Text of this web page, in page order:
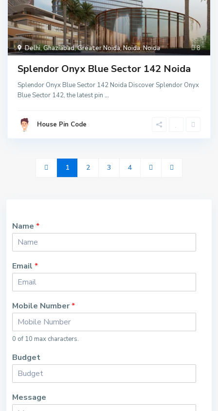
8
Delhi,Ghaziabad,Greater Noida,Noida,Noida
Splendor Onyx Blue Sector 142 Noida
Splendor Onyx Blue Sector 142 Noida Discover Splendor Onyx
Blue Sector 142, the latest pin...
House Pin Code
1 2 3 4
Name*
Email*
Mobile Number*
0 of 10 max characters.
Budget
Message